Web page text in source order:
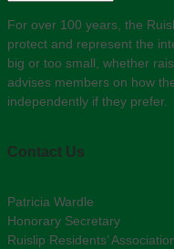
For over 100 years, the
protect and represent the
big or too small, whether
advises members on how
independently if they prefer.
Contact Us
Patricia Wardle
Honorary Secretary
Ruislip Residents’